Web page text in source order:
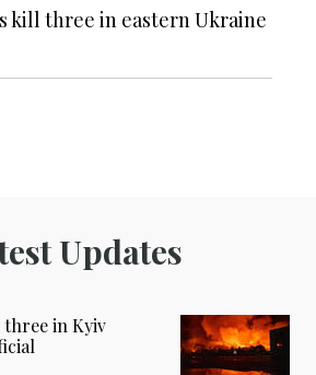
kill three in eastern Ukraine
Updates
three in Kyiv